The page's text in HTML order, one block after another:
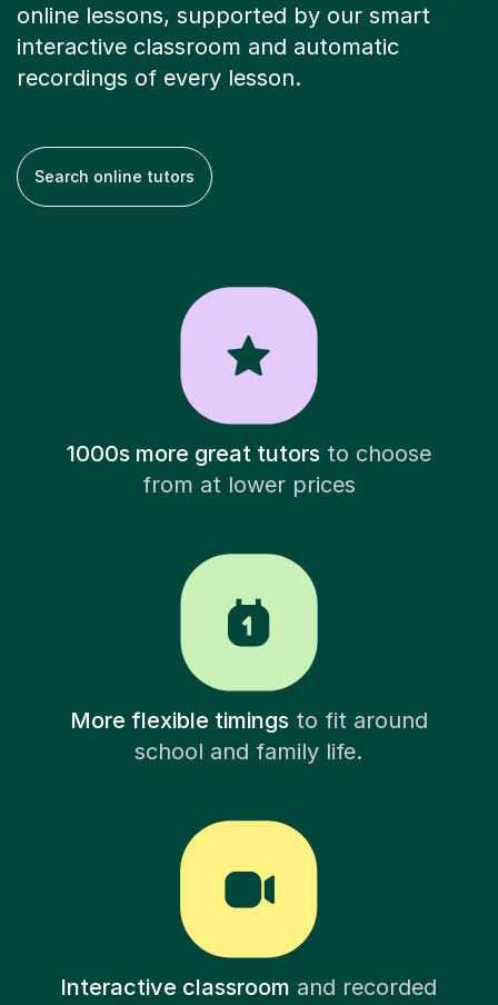
online lessons, supported by our smart
interactive classroom and automatic
recordings of every lesson.
Search online tutors
1000s more great tutorsto choose
from at lower prices
More flexible timingsto fit around
school and family life.
Interactive classroom and recorded